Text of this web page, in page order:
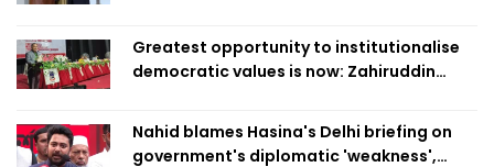
Greatest opportunity to institutionalise
democratic values is now: Zahiruddin
Nahid blames Hasina's Delhi briefing on
government's diplomatic 'weakness',